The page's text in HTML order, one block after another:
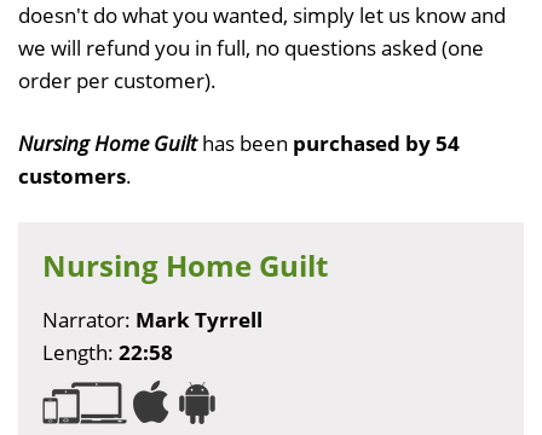
doesn't do what you wanted, simply let us know and
we will refund you in full, no questions asked (one
order per customer).
Nursing Home Guilthas been purchased by 54
customers.
Nursing Home Guilt
Narrator: Mark Tyrrell
Length: 22:58